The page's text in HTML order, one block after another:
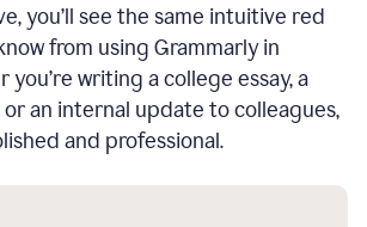
you’ll see the same intuitive red
from using Grammarly in
you’re writing a college essay, a
an internal update to colleagues,
and professional.